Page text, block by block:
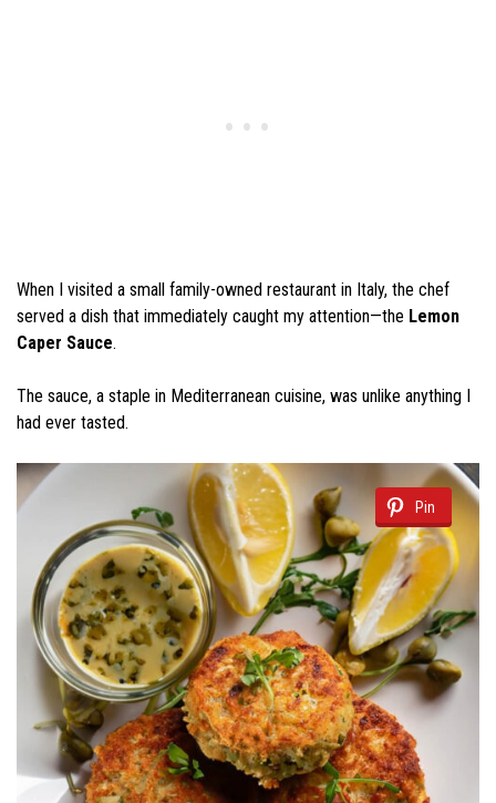
When I visited a small family-owned restaurant in Italy, the chef
served a dish that immediately caught my attention—the Lemon
Caper Sauce.
The sauce, a staple in Mediterranean cuisine, was unlike anything I
had ever tasted.
Pin